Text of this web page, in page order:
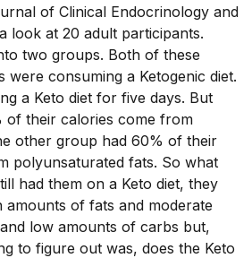
of Clinical Endocrinology and
look at 20 adult participants.
two groups. Both of these
were consuming a Ketogenic diet.
a Keto diet for five days. But
of their calories come from
other group had 60% of their
polyunsaturated fats. So what
had them on a Keto diet, they
amounts of fats and moderate
low amounts of carbs but,
to figure out was, does the Keto